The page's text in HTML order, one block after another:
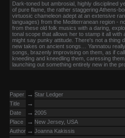
Dark-toned but ambrosial, highly disciplined
of pure flame, the rather staggering Athens-
virtuosic chameleon adept at an extensive
languages) from the Mediterranean region -
from these old folk musics with a daring,
tonal scope that allows her to stamp it all with
might say punky attitude. There's not a thing
new takes on ancient songs… Yannatou
songs, brazenly improvising on them, as if
kneeding and kneedling them, caressing
launching out something entirely new in the
Paper → Star Ledger
Title
→
Date → 2005
Place
→ New Jersey, USA
Author → Joanna Kakissis